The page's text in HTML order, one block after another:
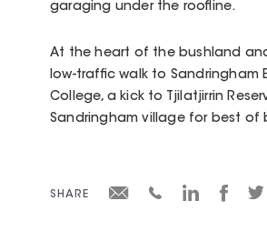
garaging under the roofline.
At the heart of the bushland
low-traffic walk to Sandringham
College, a kick to Tjilatjirrin
Sandringham village for best of
SHARE